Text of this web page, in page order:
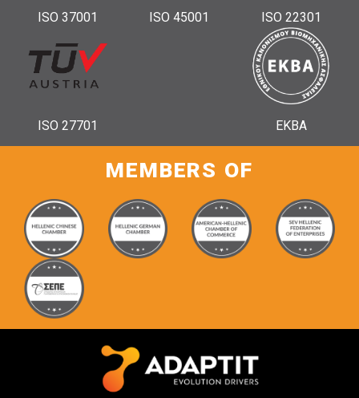
ISO 37001 ISO 45001 ISO 22301
ISO 27701 ΕΚΒΑ
MEMBERS OF